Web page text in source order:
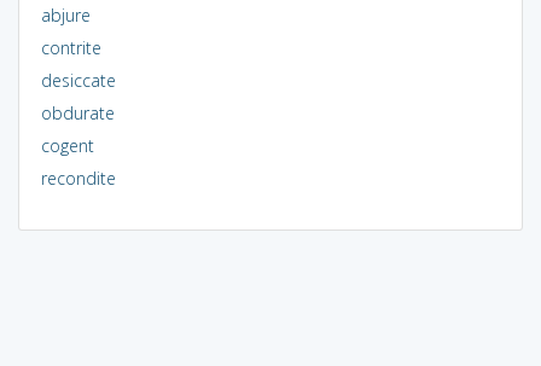
abjure
contrite
desiccate
obdurate
cogent
recondite